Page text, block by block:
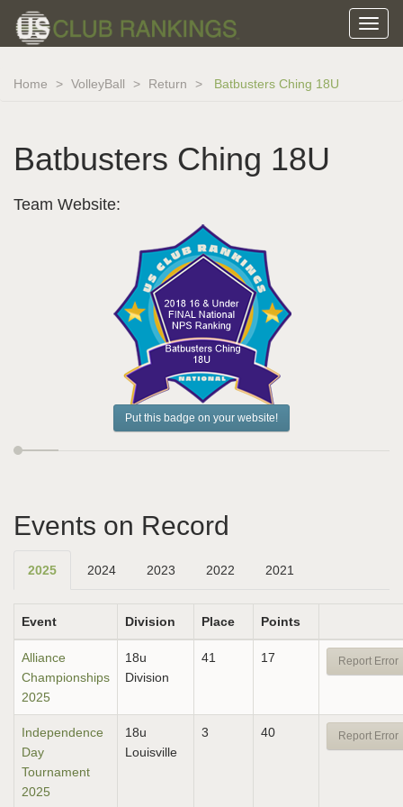
Home VolleyBall Return Batbusters Ching 18U
Batbusters Ching 18U
Team Website:
Put this badge on your website!
Events on Record
2025 2024 2023 2022 2021
Event Division Place Points
Alliance
Championships
2025
18u
Division
41 17 Report Error
Independence
Day
Tournament
2025
18u
Louisville
3 40 Report Error